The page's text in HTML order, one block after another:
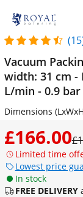
Vacuum
width: 31 cm -
L/min - 0.9 bar
Dimensions
£166.00
Limited time
Lowest price
In stock
FREE DELIVERY